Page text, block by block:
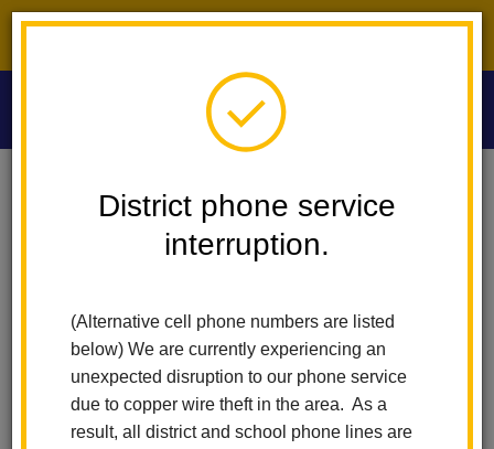
District phone service
interruption.
(Alternative cell phone numbers are listed
below) We are currently experiencing an
unexpected disruption to our phone service
due to copper wire theft in the area. As a
result, all district and school phone lines are
Las Lomas Elementary Susana Ramirez
Susana Ramirez
562-690-2353 x40159